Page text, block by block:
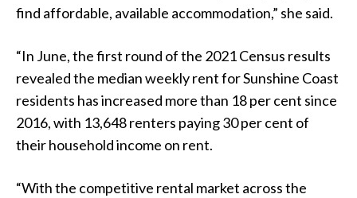
find affordable, available accommodation,” she said.
“In June, the first round of the 2021 Census results
revealed the median weekly rent for Sunshine Coast
residents has increased more than 18 per cent since
2016, with 13,648 renters paying 30 per cent of
their household income on rent.
“With the competitive rental market across the